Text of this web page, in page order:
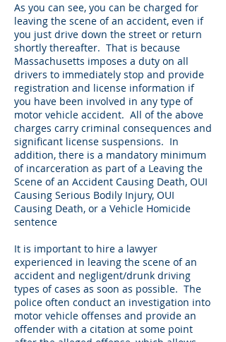
As you can see, you can be charged for
leaving the scene of an accident, even if
you just drive down the street or return
shortly thereafter. That is because
Massachusetts imposes a duty on all
drivers to immediately stop and provide
registration and license information if
you have been involved in any type of
motor vehicle accident. All of the above
charges carry criminal consequences and
significant license suspensions. In
addition, there is a mandatory minimum
of incarceration as part of a Leaving the
Scene of an Accident Causing Death, OUI
Causing Serious Bodily Injury, OUI
Causing Death, or a Vehicle Homicide
sentence
It is important to hire a lawyer
experienced in leaving the scene of an
accident and negligent/drunk driving
types of cases as soon as possible. The
police often conduct an investigation into
motor vehicle offenses and provide an
offender with a citation at some point